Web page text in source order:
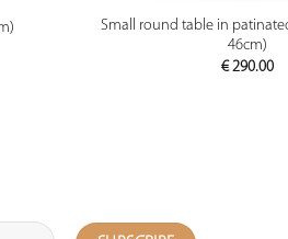
PREVIEW
Small round table in
46cm)
€290.00